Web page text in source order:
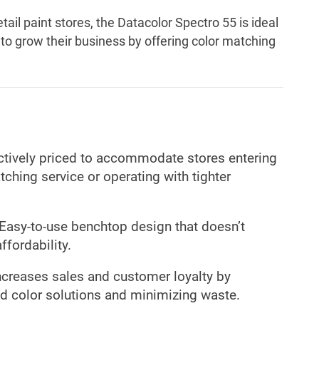
paint stores, the Datacolor Spectro 55 is ideal
grow their business by offering color matching
priced to accommodate stores entering
service or operating with tighter
Easy-to-use benchtop design that doesn’t
sales and customer loyalty by
color solutions and minimizing waste.